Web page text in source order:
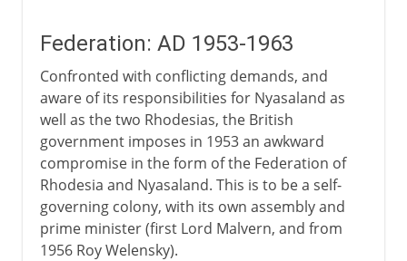
Federation: AD 1953-1963
Confronted with conflicting demands, and
aware of its responsibilities for Nyasaland as
well as the two Rhodesias, the British
government imposes in 1953 an awkward
compromise in the form of the Federation of
Rhodesia and Nyasaland. This is to be a self-
governing colony, with its own assembly and
prime minister (first Lord Malvern, and from
1956 Roy Welensky).